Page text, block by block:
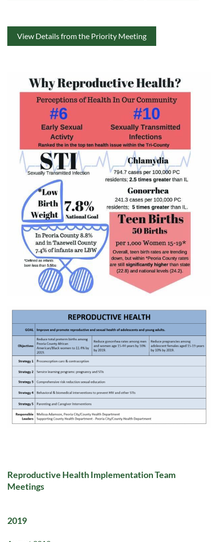
View Details from the Priority Meeting
Reproductive Health Implementation Team
Meetings
2019